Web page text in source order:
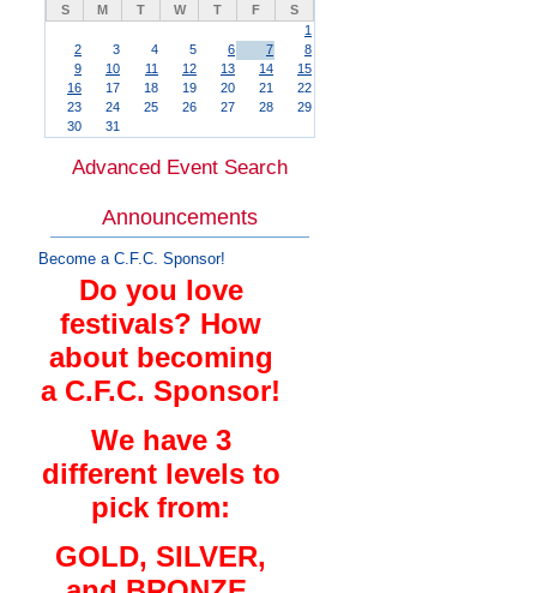
S M T W T F
S
1
2
3 4 5 6 7
8
9
10 11 12 13 14
15
16
17 18 19 20 21
22
23
24 25 26 27 28
29
30
31
Advanced Event Search
Announcements
Become a C.F.C. Sponsor!
Do you love
festivals? How
about becoming
a C.F.C. Sponsor!
We have 3
different levels to
pick from:
GOLD, SILVER,